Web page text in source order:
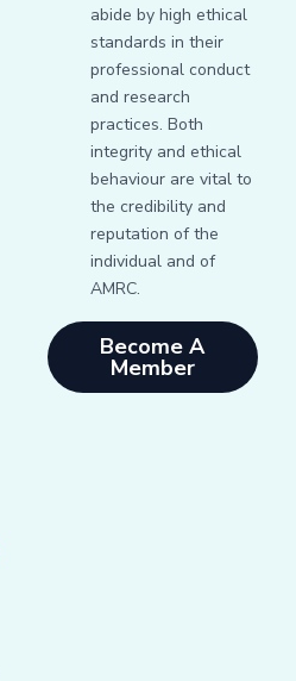
abide by high ethical
standards in their
professional conduct
and research
practices. Both
integrity and ethical
behaviour are vital to
the credibility and
reputation of the
individual and of
AMRC.
Become A
Member